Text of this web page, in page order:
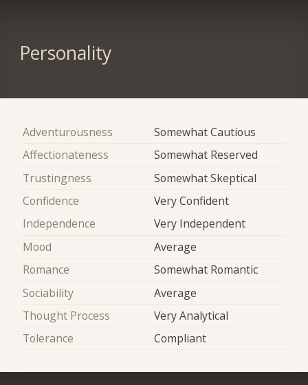
Personality
Adventurousness
Somewhat Cautious
Affectionateness
Somewhat Reserved
Trustingness
Somewhat Skeptical
Confidence
Very Confident
Independence
Very Independent
Mood
Average
Romance
Somewhat Romantic
Sociability
Average
Thought Process
Very Analytical
Tolerance
Compliant